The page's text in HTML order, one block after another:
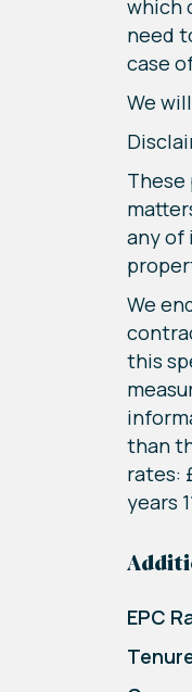
which
need
case
We
any of
We
this
than
rates:
years
EPC